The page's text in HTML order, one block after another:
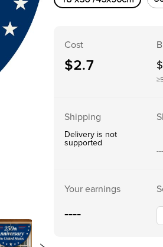
Cost
$2.7 $
Shipping
Delivery is not
supported
Your earnings
----